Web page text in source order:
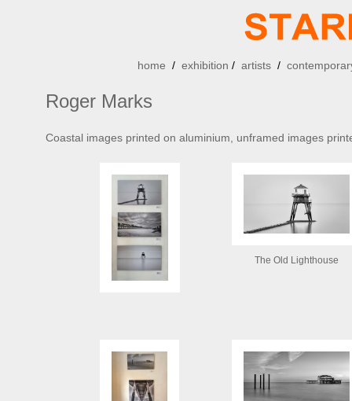
home / exhibition / artists/
Roger Marks
Coastal images printed on aluminium, unframed images
The Old Lighthouse